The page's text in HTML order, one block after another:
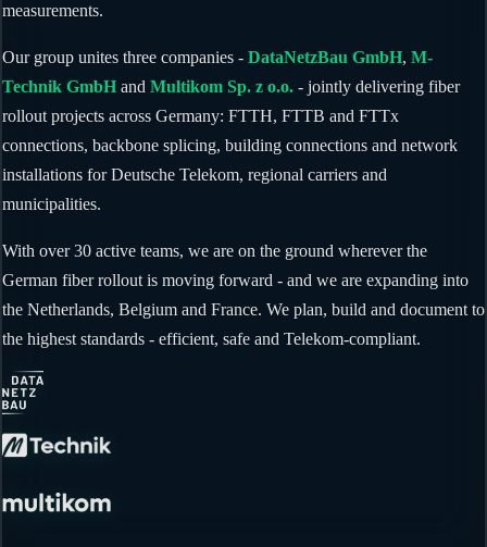
measurements.
Our group unites three companies - DataNetzBau GmbH, M-
Technik GmbH and Multikom Sp. z o.o. - jointly delivering fiber
rollout projects across Germany: FTTH, FTTB and FTTx
connections, backbone splicing, building connections and network
installations for Deutsche Telekom, regional carriers and
municipalities.
With over 30 active teams, we are on the ground wherever the
German fiber rollout is moving forward - and we are expanding into
the Netherlands, Belgium and France. We plan, build and document to
the highest standards - efficient, safe and Telekom-compliant.